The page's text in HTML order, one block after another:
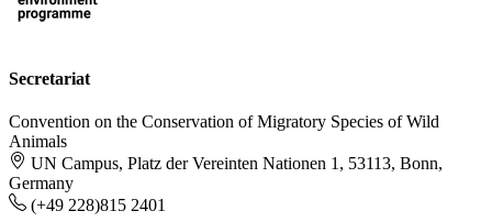
Secretariat
Convention on the Conservation of Migratory Species of Wild
Animals
UN Campus, Platz der Vereinten Nationen 1, 53113, Bonn,
Germany
(+49 228)815 2401